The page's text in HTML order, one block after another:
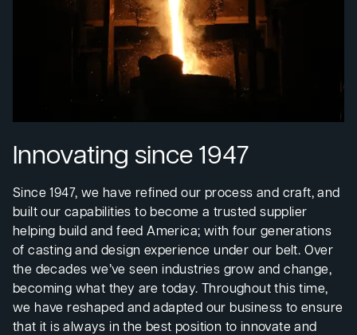
Innovating since 1947
Since 1947, we have refined our process and craft, and
built our capabilities to become a trusted supplier
helping build and feed America; with four generations
of casting and design experience under our belt. Over
the decades we’ve seen industries grow and change,
becoming what they are today. Throughout this time,
we have reshaped and adapted our business to ensure
that it is always in the best position to innovate and